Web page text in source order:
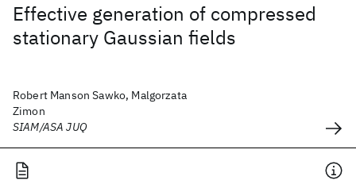
Effective generation of compressed
stationary Gaussian fields
Robert Manson Sawko, Malgorzata
Zimon
SIAM/ASA JUQ